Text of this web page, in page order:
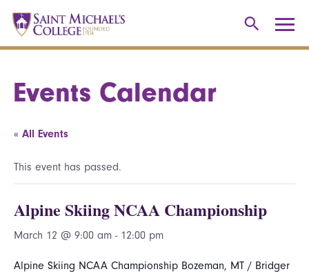
Events Calendar
« All Events
This event has passed.
Alpine Skiing NCAA Championship
March 12 @ 9:00 am - 12:00 pm
Alpine Skiing NCAA Championship Bozeman, MT / Bridger